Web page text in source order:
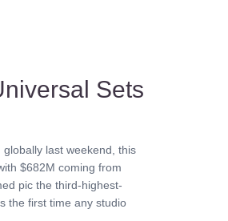
Sets
last weekend, this
$682M coming from
pic the third-highest-
the first time any studio